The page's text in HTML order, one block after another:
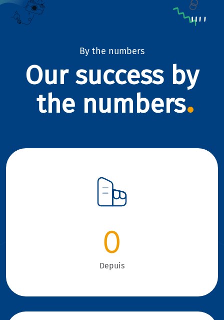
By the numbers
Our success by
the numbers
0
Depuis